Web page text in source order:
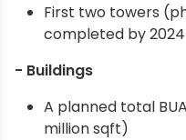
First two towers
completed by 2024
- Buildings
A planned total
million sqft)